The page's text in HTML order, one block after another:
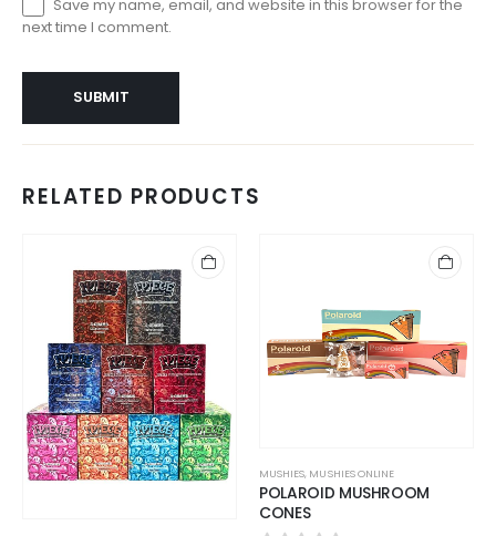
Save my name, email, and website in this browser for the
next time I comment.
RELATED PRODUCTS
MUSHIES, MUSHIES ONLINE
POLAROID MUSHROOM
CONES